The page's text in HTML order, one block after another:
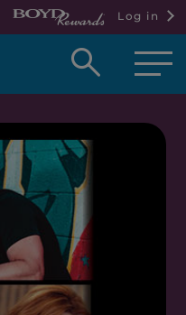
Log in
Open
box